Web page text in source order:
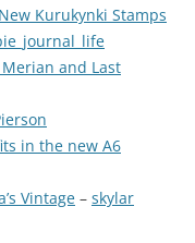
Kurukynki Stamps
and Last
in the new A6
Vintage – skylar